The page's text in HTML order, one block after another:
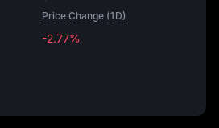
Price Change (1D)
-2.77%